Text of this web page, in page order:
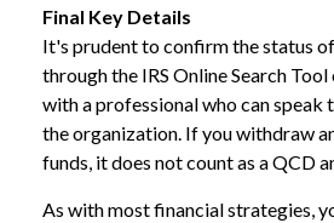
Final Key Details
It's prudent to confirm the status
through the IRS Online Search
with a professional who can speak
the organization. If you withdraw
funds, it does not count as a QCD
As with most financial strategies,